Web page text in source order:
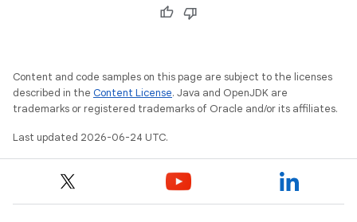
Content and code samples on this page are subject to the licenses
described in the Content License. Java and OpenJDK are
trademarks or registered trademarks of Oracle and/or its affiliates.
Last updated 2026-06-24 UTC.